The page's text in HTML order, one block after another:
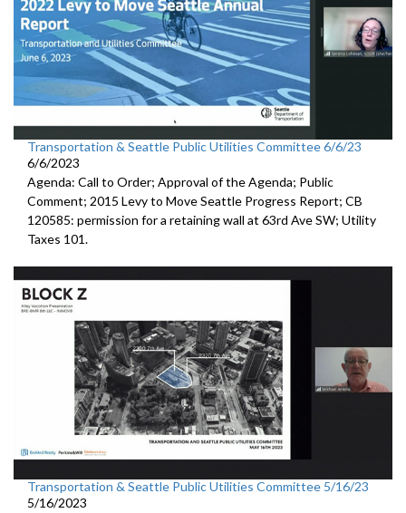
Transportation & Seattle Public Utilities Committee 6/6/23
6/6/2023
Agenda: Call to Order; Approval of the Agenda; Public
Comment; 2015 Levy to Move Seattle Progress Report; CB
120585: permission for a retaining wall at 63rd Ave SW; Utility
Taxes 101.
Transportation & Seattle Public Utilities Committee 5/16/23
5/16/2023